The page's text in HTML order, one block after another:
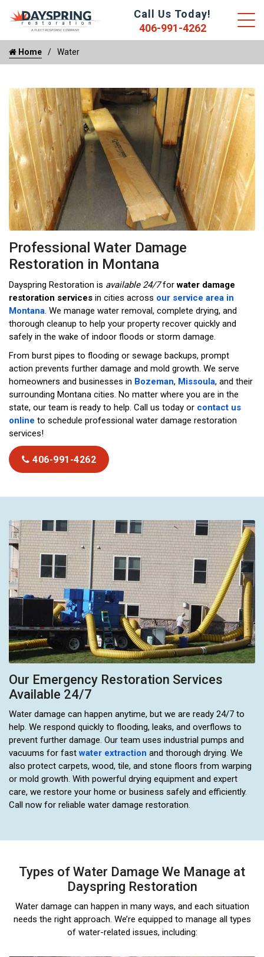
Call Us Today!
406-991-4262
Home Water
Professional Water Damage
Restoration in Montana
Dayspring Restoration is available 24/7forwater damage
restoration services in cities across our service area in
Montana. We manage water removal, complete drying, and
thorough cleanup to help your property recover quickly and
safely in the wake of indoor floods or storm damage.
From burst pipes to flooding or sewage backups, prompt
action prevents further damage and mold growth. We serve
homeowners and businesses in Bozeman, Missoula, and their
surrounding Montana cities. No matter where you are in the
state, our team is ready to help. Call us today or contact us
online to schedule professional water damage restoration
services!
406-991-4262
Our Emergency Restoration Services
Available 24/7
Water damage can happen anytime, but we are ready 24/7 to
help. We respond quickly to flooding, leaks, and overflows to
prevent further damage. Our team uses industrial pumps and
vacuums for fastwater extraction and thorough drying. We
also protect carpets, wood, tile, and stone floors from warping
or mold growth. With powerful drying equipment and expert
care, we restore your home or business safely and efficiently.
Call now for reliable water damage restoration.
Types of Water Damage We Manage at
Dayspring Restoration
Water damage can happen in many ways, and each situation
needs the right approach. We’re equipped to manage all types
of water-related issues, including: